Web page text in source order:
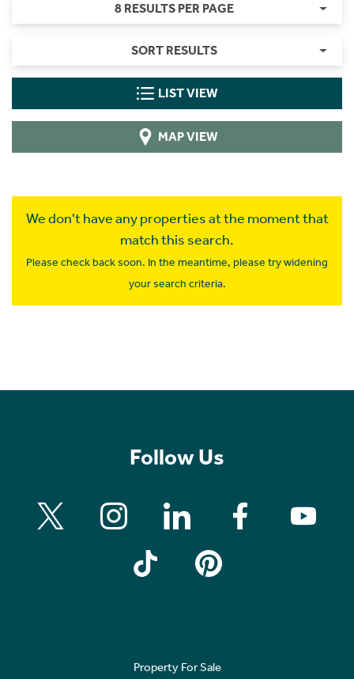
8 RESULTS PER PAGE
SORT RESULTS
LIST VIEW
MAP VIEW
We don't have any properties at the moment that
match this search.
Please check back soon. In the meantime, please try widening
your search criteria.
Follow Us
Property For Sale